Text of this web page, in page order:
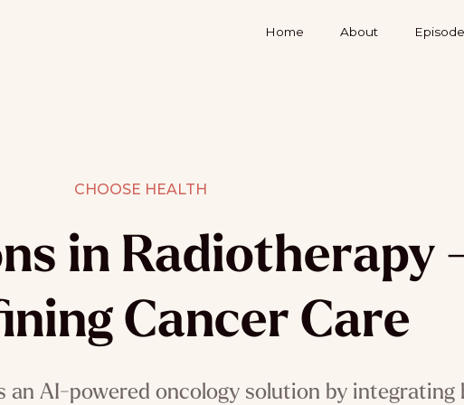
Home About
CHOOSE HEALTH
in Radiotherapy
Cancer Care
an AI-powered oncology solution by integrating